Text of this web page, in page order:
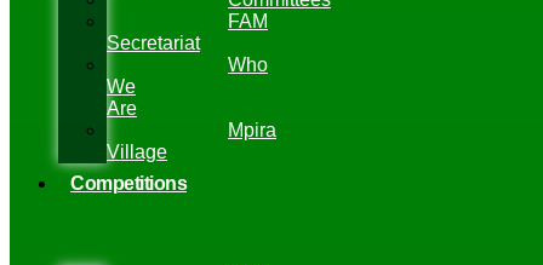
FAM
Secretariat
Who
We
Are
Mpira
Village
Competitions